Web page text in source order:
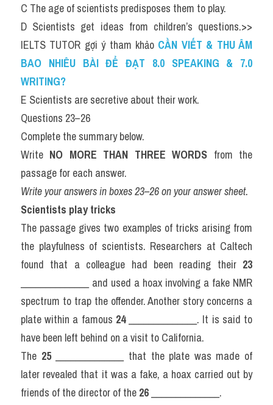
C The age of scientists predisposes them to play.
D Scientists get ideas from children’s questions.>>
IELTS TUTOR gợi ý tham khảo CẦN VIẾT & THU ÂM
BAO NHIÊU BÀI ĐỂ ĐẠT 8.0 SPEAKING & 7.0
WRITING?
E Scientists are secretive about their work.
Questions 23–26
Complete the summary below.
Write NO MORE THAN THREE WORDS from the
passage for each answer.
Write your answers in boxes 23–26 on your answer sheet.
Scientists play tricks
The passage gives two examples of tricks arising from
the playfulness of scientists. Researchers at Caltech
found that a colleague had been reading their 23
______________ and used a hoax involving a fake NMR
spectrum to trap the offender. Another story concerns a
plate within a famous 24 ______________. It is said to
have been left behind on a visit to California.
The 25 ______________ that the plate was made of
later revealed that it was a fake, a hoax carried out by
friends of the director of the 26 ______________.